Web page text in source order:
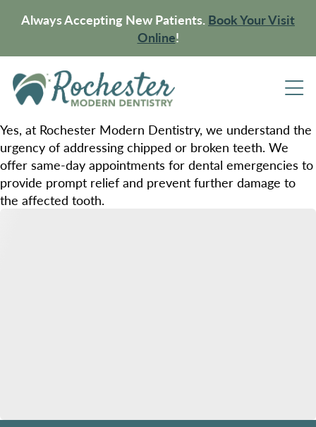
Always Accepting New Patients. Book Your Visit
Online!
Yes, at Rochester Modern Dentistry, we understand the
urgency of addressing chipped or broken teeth. We
offer same-day appointments for dental emergencies to
provide prompt relief and prevent further damage to
the affected tooth.